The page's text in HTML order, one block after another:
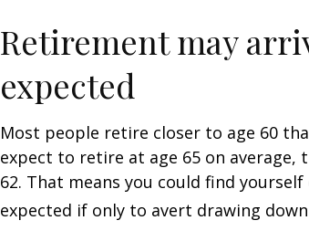
Retirement may
expected
Most people retire closer to age 60
expect to retire at age 65 on
62. That means you could find
expected if only to avert drawing